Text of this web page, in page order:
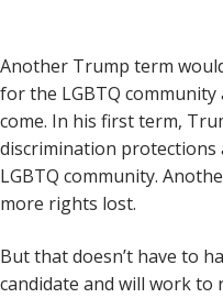
Another Trump term
for the LGBTQ
come. In his first term,
discrimination protections
LGBTQ community.
more rights lost.
But that doesn’t have to
candidate and will work to